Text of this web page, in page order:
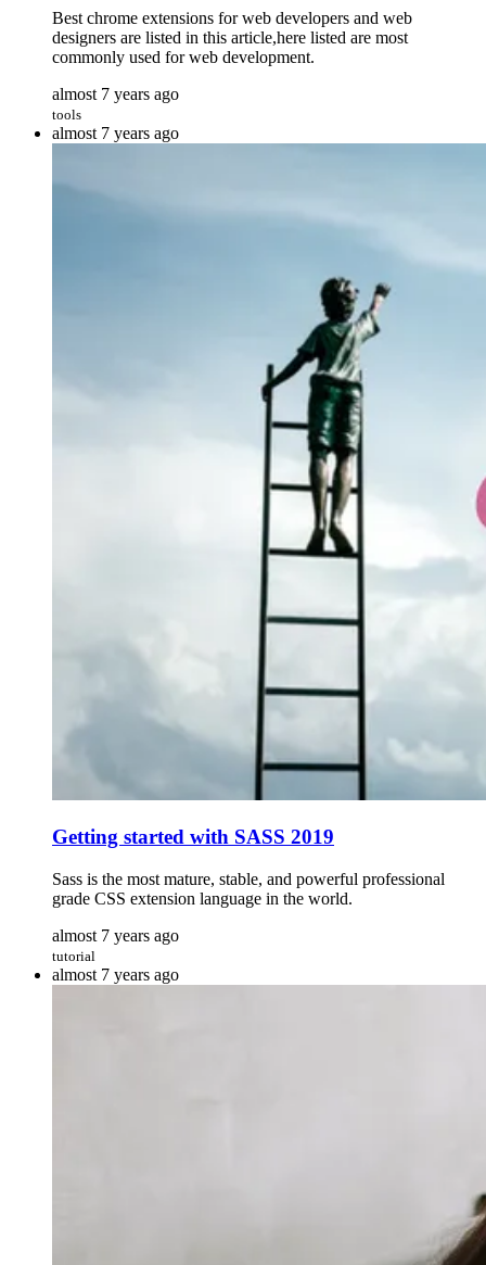
Best chrome extensions for web developers and web
designers are listed in this article,here listed are most
commonly used for web development.
almost 7 years ago
tools
almost 7 years ago
Getting started with SASS 2019
Sass is the most mature, stable, and powerful professional
grade CSS extension language in the world.
almost 7 years ago
tutorial
almost 7 years ago